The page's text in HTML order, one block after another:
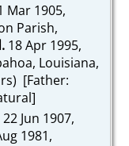
Mar 1905,
Parish,
18 Apr 1995,
Louisiana,
[Father:
22 Jun 1907,
1981,